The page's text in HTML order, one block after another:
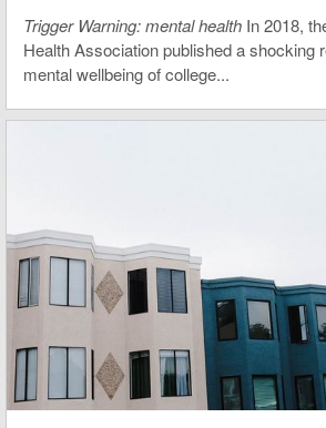
Trigger Warning: mental health In 2018,
Health Association published a shocking
mental wellbeing of college...